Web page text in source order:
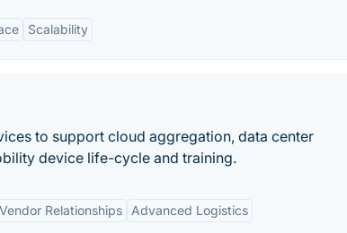
Scalability
to support cloud aggregation, data center
device life-cycle and training.
Relationships Advanced Logistics